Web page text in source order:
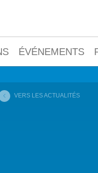
ÉVÉNEMENTS
FORUM URBAIN
VERS LES ACTUALITÉS